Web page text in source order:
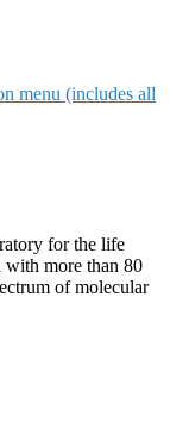
menu (includes all
for the life
with more than 80
of molecular